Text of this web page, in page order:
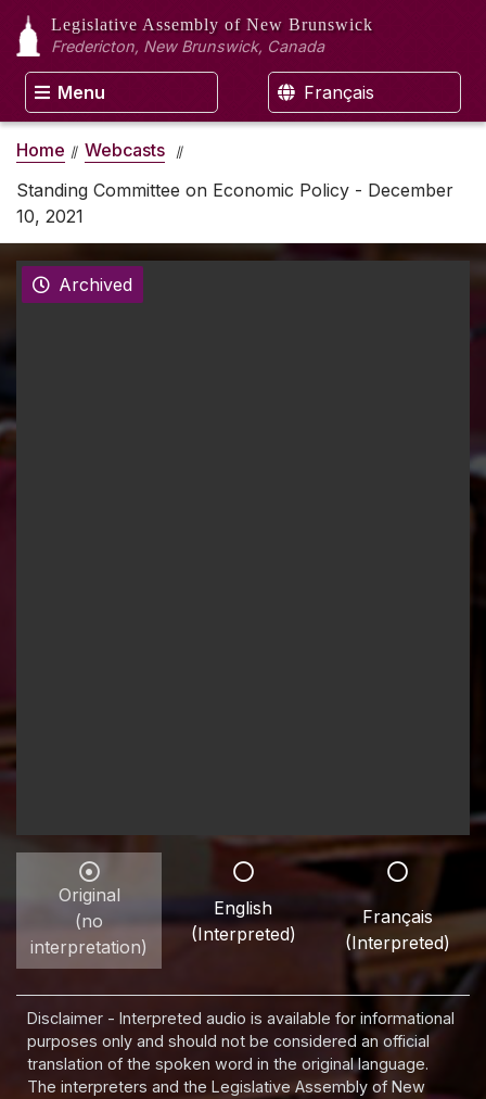
Legislative Assembly of New Brunswick
Fredericton, New Brunswick, Canada
Menu Français
Home
Webcasts
Standing Committee on Economic Policy - December
10, 2021
Archived
Original
(no
interpretation)
English
(Interpreted)
Français
(Interpreted)
Disclaimer - Interpreted audio is available for informational
purposes only and should not be considered an official
translation of the spoken word in the original language.
The interpreters and the Legislative Assembly of New